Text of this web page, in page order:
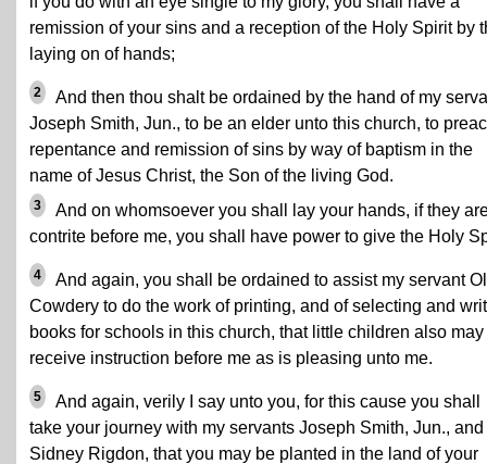
remission of your sins and a reception of the Holy Spirit by
laying on of hands;
2
And then thou shalt be ordained by the hand of my
Joseph Smith, Jun., to be an elder unto this church, to
repentance and remission of sins by way of baptism in the
name of Jesus Christ, the Son of the living God.
3
And on whomsoever you shall lay your hands, if they
contrite before me, you shall have power to give the Holy
4
And again, you shall be ordained to assist my servant
Cowdery to do the work of printing, and of selecting and
books for schools in this church, that little children also may
receive instruction before me as is pleasing unto me.
5
And again, verily I say unto you, for this cause you shall
take your journey with my servants Joseph Smith, Jun., and
Sidney Rigdon, that you may be planted in the land of your